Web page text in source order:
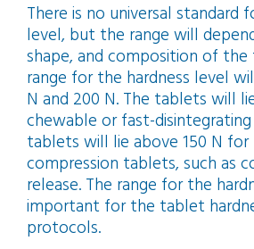
There is no universal standard
level, but the range will
shape, and composition of the
range for the hardness level
N and 200 N. The tablets will
chewable or fast-
tablets will lie above 150 N for
compression tablets, such as
release. The range for the
important for the tablet
protocols.